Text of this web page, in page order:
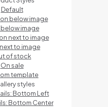
Default
below image
below image
next to image
to image
of stock
On sale
template
styles
Bottom Left
Bottom Center